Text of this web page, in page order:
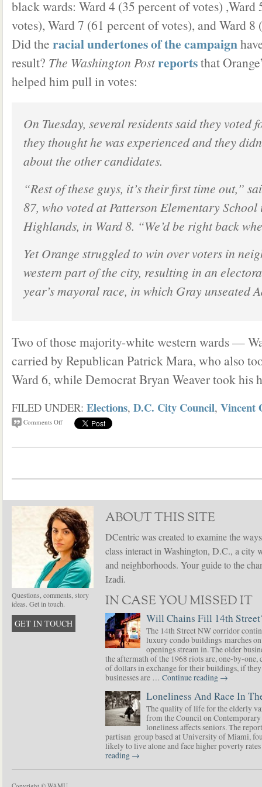
black wards: Ward 4 (35 percent of votes) ,Ward
votes), Ward 7 (61 percent of votes), and Ward 8
Did the racial undertones of the campaign
result? The Washington Postreportsthat
helped him pull in votes:
On Tuesday, several residents said they voted
they thought he was experienced and they
about the other candidates.
“Rest of these guys, it’s their first time out,”
87, who voted at Patterson Elementary
Highlands, in Ward 8. “We’d be right back
Yet Orange struggled to win over voters in
western part of the city, resulting in an
year’s mayoral race, in which Gray unseated
Two of those majority-white western wards —
carried by Republican Patrick Mara, who also
Ward 6, while Democrat Bryan Weaver took his
FILED UNDER: Elections, D.C. City Council, Vincent
Comments Off
Questions, comments, story
ideas. Get in touch.
GET IN TOUCH
ABOUT THIS SITE
DCentric was created to examine the
class interact in Washington, D.C., a city
and neighborhoods. Your guide to the
Izadi.
IN CASE YOU MISSED IT
Will Chains Fill 14th
The 14th Street NW corridor
luxury condo buildings marches
openings stream in. The older
the aftermath of the 1968 riots are, one-by-
of dollars in exchange for their buildings, if
businesses are … Continue reading →
Loneliness And Race In
The quality of life for the elderly
from the Council on
loneliness affects seniors. The
partisan group based at University of Miami,
likely to live alone and face higher poverty
reading →